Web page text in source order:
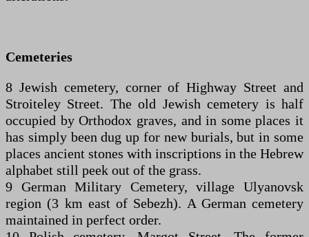
Cemeteries
8 Jewish cemetery, corner of Highway Street and
Stroiteley Street. The old Jewish cemetery is half
occupied by Orthodox graves, and in some places it
has simply been dug up for new burials, but in some
places ancient stones with inscriptions in the Hebrew
alphabet still peek out of the grass.
9 German Military Cemetery, village Ulyanovsk
region (3 km east of Sebezh). A German cemetery
maintained in perfect order.